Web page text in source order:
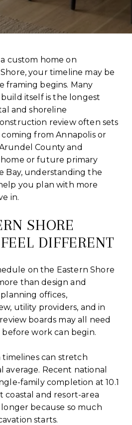
custom home on
your timeline may be
framing begins. Many
itself is the longest
and shoreline
review often sets
from Annapolis or
County and
or future primary
Bay, understanding the
you plan with more
in.
SHORE
DIFFERENT
on the Eastern Shore
than design and
offices,
utility providers, and in
boards may all need
work can begin.
timelines can stretch
Recent national
family completion at 10.1
coastal and resort-area
because so much
starts.